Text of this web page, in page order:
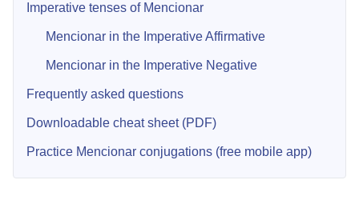
Imperative tenses of Mencionar
Mencionar in the Imperative Affirmative
Mencionar in the Imperative Negative
Frequently asked questions
Downloadable cheat sheet (PDF)
Practice Mencionar conjugations (free mobile app)